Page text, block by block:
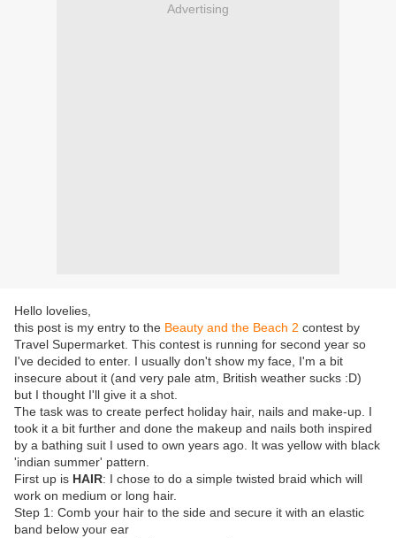
Advertising
Hello lovelies,
this post is my entry to the Beauty and the Beach 2 contest by
Travel Supermarket. This contest is running for second year so
I've decided to enter. I usually don't show my face, I'm a bit
insecure about it (and very pale atm, British weather sucks :D)
but I thought I'll give it a shot.
The task was to create perfect holiday hair, nails and make-up. I
took it a bit further and done the makeup and nails both inspired
by a bathing suit I used to own years ago. It was yellow with black
'indian summer' pattern.
First up is HAIR: I chose to do a simple twisted braid which will
work on medium or long hair.
Step 1: Comb your hair to the side and secure it with an elastic
band below your ear